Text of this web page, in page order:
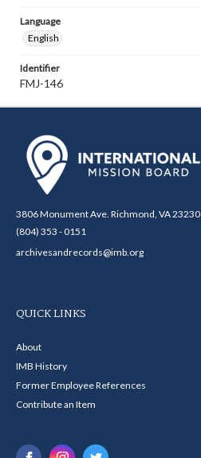
Language
English
Identifier
FMJ-146
3806 Monument Ave. Richmond, VA 23230
(804) 353 - 0151
archivesandrecords@imb.org
QUICK LINKS
About
IMB History
Former Employee References
Contribute an Item